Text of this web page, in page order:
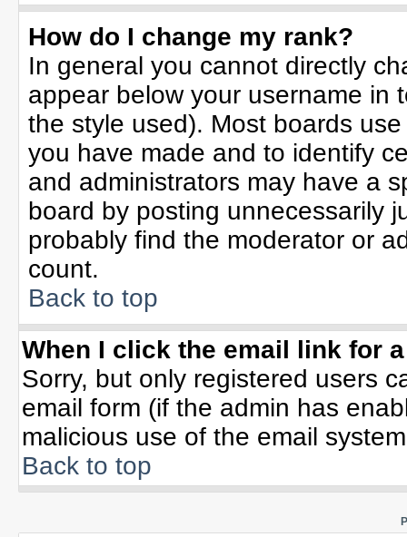
How do I change my rank?
In general you cannot directly
appear below your username in
the style used). Most boards
you have made and to identify
and administrators may have a
board by posting unnecessarily
probably find the moderator or
count.
Back to top
When I click the email link for
Sorry, but only registered users
email form (if the admin has
malicious use of the email
Back to top